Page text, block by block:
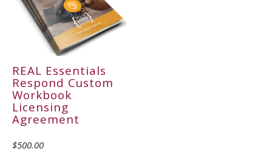
REAL Essentials
Respond Custom
Workbook
Licensing
Agreement
$500.00